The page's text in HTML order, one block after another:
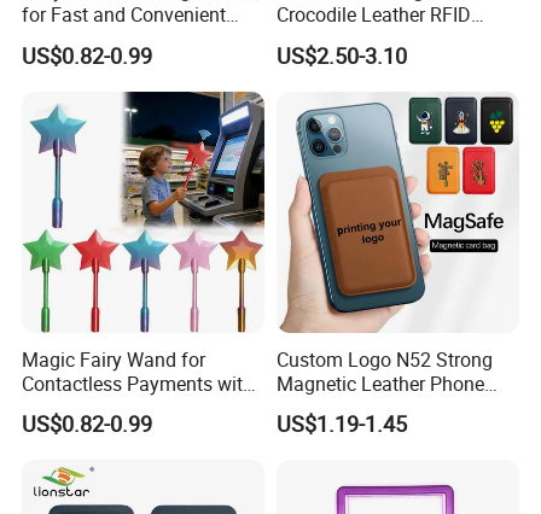
for Fast and Convenient
Card Payments
US$0.82-0.99
Crocodile Leather RFID
Blocking Slim Business
Credit Card Holder for Gift
US$2.50-3.10
Magic Fairy Wand for
Contactless Payments with
3D Printed Design
US$0.82-0.99
Custom Logo N52 Strong
Magnetic Leather Phone
Cardholder for 16 17
US$1.19-1.45